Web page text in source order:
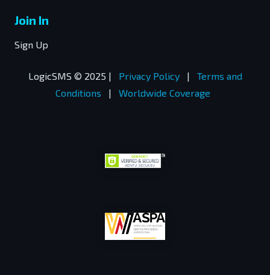
Join In
Sign Up
LogicSMS © 2025 | Privacy Policy |
Terms and
Conditions
| Worldwide Coverage